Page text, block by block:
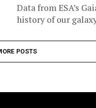
Data from ESA’s
history of our
POSTS